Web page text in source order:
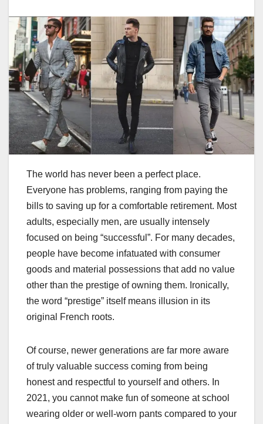
The world has never been a perfect place.
Everyone has problems, ranging from paying the
bills to saving up for a comfortable retirement. Most
adults, especially men, are usually intensely
focused on being “successful”. For many decades,
people have become infatuated with consumer
goods and material possessions that add no value
other than the prestige of owning them. Ironically,
the word “prestige” itself means illusion in its
original French roots.
Of course, newer generations are far more aware
of truly valuable success coming from being
honest and respectful to yourself and others. In
2021, you cannot make fun of someone at school
wearing older or well-worn pants compared to your